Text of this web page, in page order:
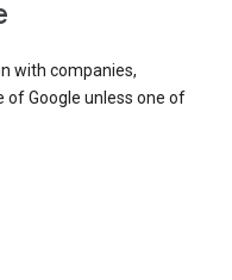
with companies,
of Google unless one of